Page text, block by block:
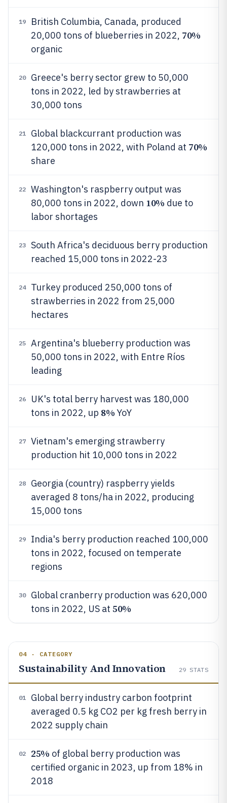
19
British Columbia, Canada, produced
20,000 tons of blueberries in 2022, 70%
organic
20
Greece's berry sector grew to 50,000
tons in 2022, led by strawberries at
30,000 tons
21
Global blackcurrant production was
120,000 tons in 2022, with Poland at 70%
share
22
Washington's raspberry output was
80,000 tons in 2022, down 10% due to
labor shortages
23
South Africa's deciduous berry production
reached 15,000 tons in 2022-23
24
Turkey produced 250,000 tons of
strawberries in 2022 from 25,000
hectares
25
Argentina's blueberry production was
50,000 tons in 2022, with Entre Ríos
leading
26
UK's total berry harvest was 180,000
tons in 2022, up 8% YoY
27
Vietnam's emerging strawberry
production hit 10,000 tons in 2022
28
Georgia (country) raspberry yields
averaged 8 tons/ha in 2022, producing
15,000 tons
29
India's berry production reached 100,000
tons in 2022, focused on temperate
regions
30
Global cranberry production was 620,000
tons in 2022, US at 50%
04 · CATEGORY
Sustainability And Innovation 29 STATS
01
Global berry industry carbon footprint
averaged 0.5 kg CO2 per kg fresh berry in
2022 supply chain
02 25% of global berry production was
certified organic in 2023, up from 18% in
2018